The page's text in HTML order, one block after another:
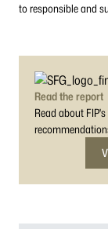
to responsible and
Read the report
Read about